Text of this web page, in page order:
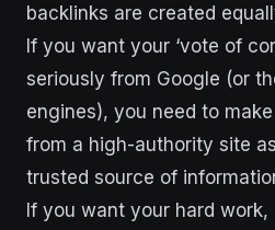
backlinks are created
If you want your ‘vote of
seriously from Google (or
engines), you need to
from a high-authority site
trusted source of
If you want your hard work,